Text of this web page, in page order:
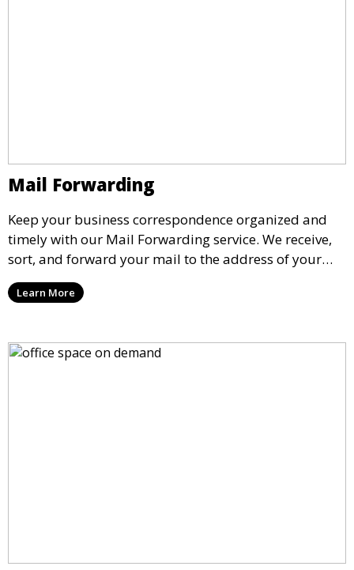
Mail Forwarding
Keep your business correspondence organized and
timely with our Mail Forwarding service. We receive,
sort, and forward your mail to the address of your
choice. Our service ensures that you never miss an
important document, regardless of your physical
Learn More